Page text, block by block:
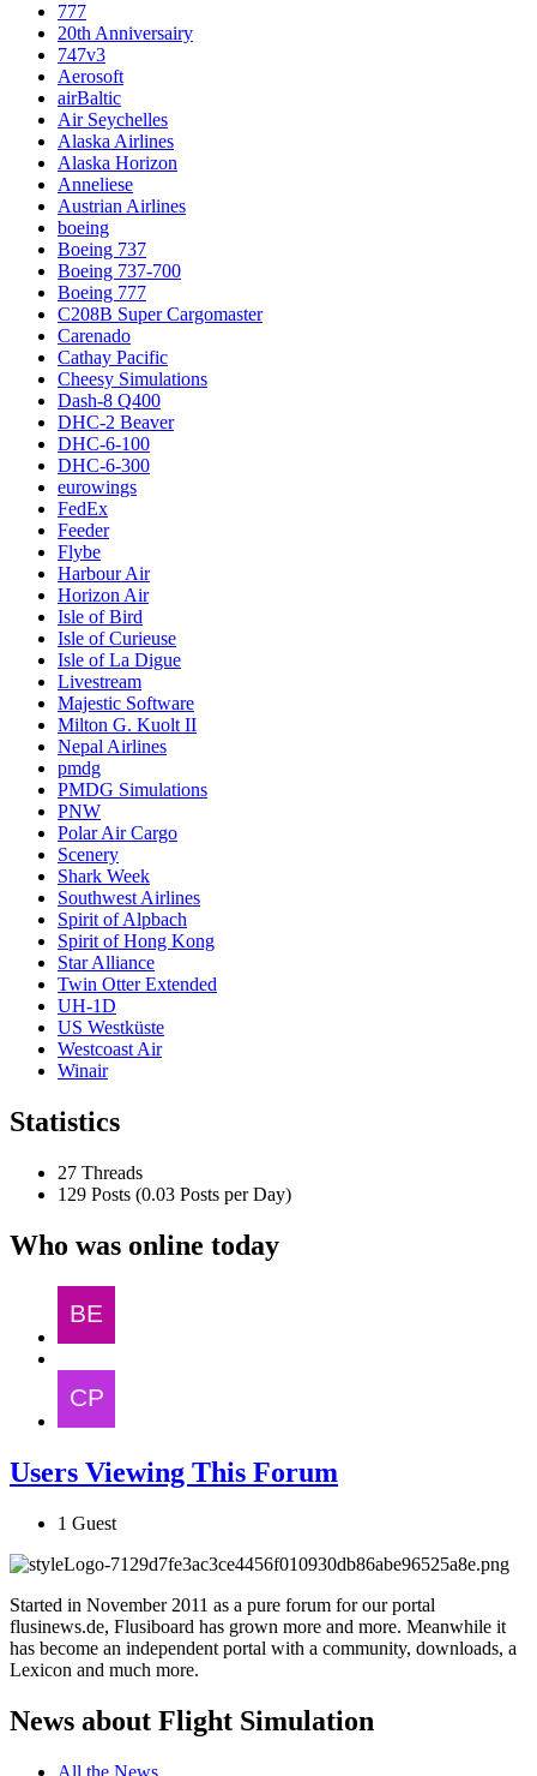
777
20th Anniversairy
747v3
Aerosoft
airBaltic
Air Seychelles
Alaska Airlines
Alaska Horizon
Anneliese
Austrian Airlines
boeing
Boeing 737
Boeing 737-700
Boeing 777
C208B Super Cargomaster
Carenado
Cathay Pacific
Cheesy Simulations
Dash-8 Q400
DHC-2 Beaver
DHC-6-100
DHC-6-300
eurowings
FedEx
Feeder
Flybe
Harbour Air
Horizon Air
Isle of Bird
Isle of Curieuse
Isle of La Digue
Livestream
Majestic Software
Milton G. Kuolt II
Nepal Airlines
pmdg
PMDG Simulations
PNW
Polar Air Cargo
Scenery
Shark Week
Southwest Airlines
Spirit of Alpbach
Spirit of Hong Kong
Star Alliance
Twin Otter Extended
UH-1D
US Westküste
Westcoast Air
Winair
Statistics
27 Threads
129 Posts (0.03 Posts per Day)
Who was online today
Users Viewing This Forum
1 Guest
Started in November 2011 as a pure forum for our portal
flusinews.de, Flusiboard has grown more and more. Meanwhile it
has become an independent portal with a community, downloads, a
Lexicon and much more.
News about Flight Simulation
All the News